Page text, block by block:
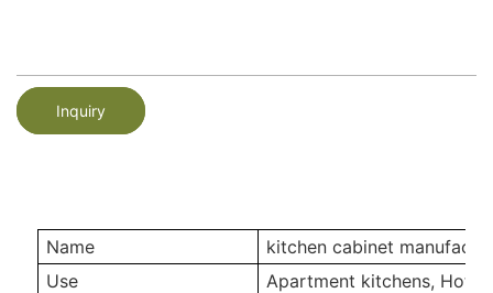
Inquiry
Name
kitchen cabinet
Use
Apartment kitchens,